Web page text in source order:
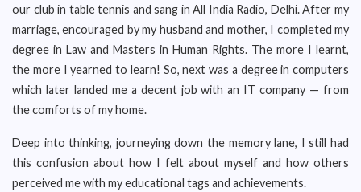
our club in table tennis and sang in All India Radio, Delhi. After my
marriage, encouraged by my husband and mother, I completed my
degree in Law and Masters in Human Rights. The more I learnt,
the more I yearned to learn! So, next was a degree in computers
which later landed me a decent job with an IT company — from
the comforts of my home.
Deep into thinking, journeying down the memory lane, I still had
this confusion about how I felt about myself and how others
perceived me with my educational tags and achievements.